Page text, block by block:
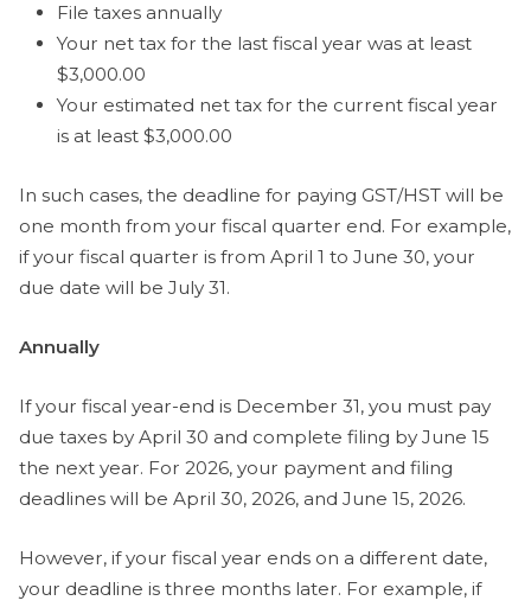
File taxes annually
Your net tax for the last fiscal year was at least
$3,000.00
Your estimated net tax for the current fiscal year
is at least $3,000.00
In such cases, the deadline for paying GST/HST will be
one month from your fiscal quarter end. For example,
if your fiscal quarter is from April 1 to June 30, your
due date will be July 31.
Annually
If your fiscal year-end is December 31, you must pay
due taxes by April 30 and complete filing by June 15
the next year. For 2026, your payment and filing
deadlines will be April 30, 2026, and June 15, 2026.
However, if your fiscal year ends on a different date,
your deadline is three months later. For example, if